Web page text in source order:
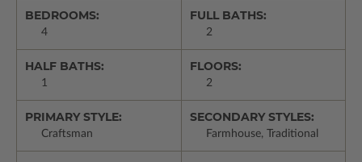
BEDROOMS:
4
FULL BATHS:
2
HALF BATHS:
1
FLOORS:
2
PRIMARY STYLE:
Craftsman
SECONDARY STYLES:
Farmhouse, Traditional